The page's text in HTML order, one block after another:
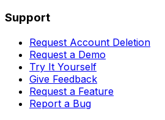
Support
Request Account Deletion
Request a Demo
Try It Yourself
Give Feedback
Request a Feature
Report a Bug